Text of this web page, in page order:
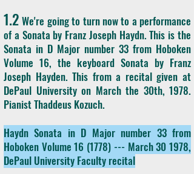
1.2 We're going to turn now to a performance
of a Sonata by Franz Joseph Haydn. This is the
Sonata in D Major number 33 from Hoboken
Volume 16, the keyboard Sonata by Franz
Joseph Hayden. This from a recital given at
DePaul University on March the 30th, 1978.
Pianist Thaddeus Kozuch.
Haydn Sonata in D Major number 33 from
Hoboken Volume 16 (1778) --- March 30 1978,
DePaul University Faculty recital